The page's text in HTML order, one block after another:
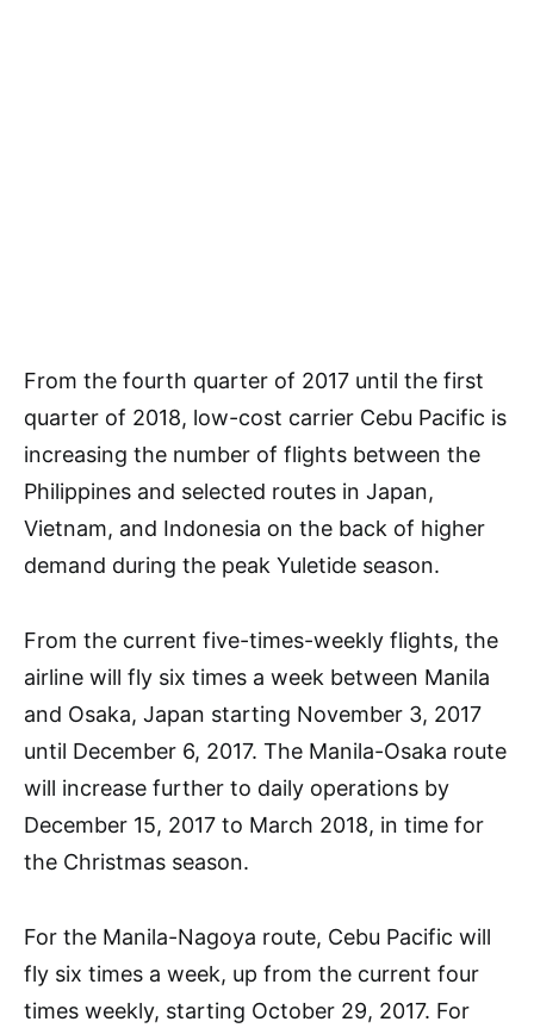
From the fourth quarter of 2017 until the first
quarter of 2018, low-cost carrier Cebu Pacific is
increasing the number of flights between the
Philippines and selected routes in Japan,
Vietnam, and Indonesia on the back of higher
demand during the peak Yuletide season.
From the current five-times-weekly flights, the
airline will fly six times a week between Manila
and Osaka, Japan starting November 3, 2017
until December 6, 2017. The Manila-Osaka route
will increase further to daily operations by
December 15, 2017 to March 2018, in time for
the Christmas season.
For the Manila-Nagoya route, Cebu Pacific will
fly six times a week, up from the current four
times weekly, starting October 29, 2017. For